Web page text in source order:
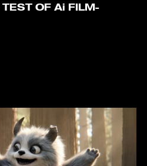
OF Ai FILM-